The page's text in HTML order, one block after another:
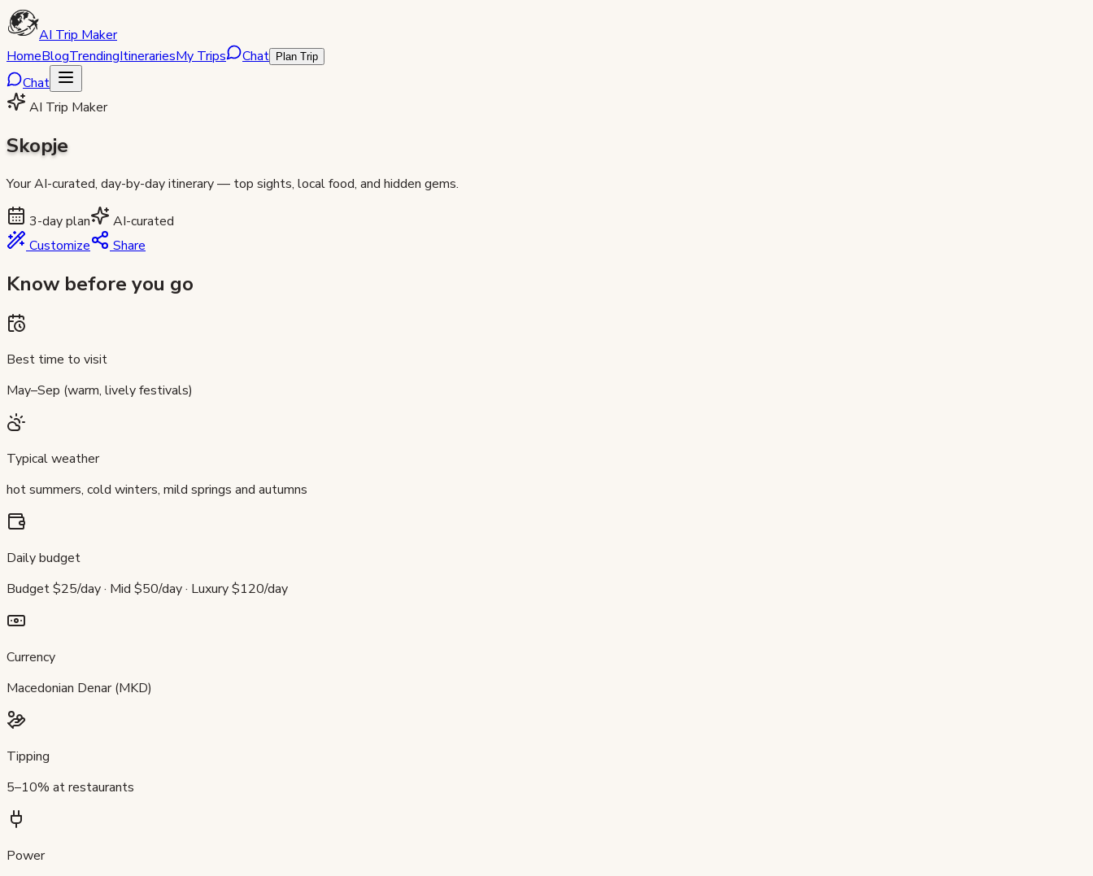
AI Trip Maker
HomeBlogTrendingItinerariesMy Trips Chat Plan Trip
Chat
AI Trip Maker
Skopje
Your AI-curated, day-by-day itinerary — top sights, local food, and hidden gems.
3-day plan
AI-curated
Customize
Share
Know before you go
Best time to visit
May–Sep (warm, lively festivals)
Typical weather
hot summers, cold winters, mild springs and autumns
Daily budget
Budget $25/day · Mid $50/day · Luxury $120/day
Currency
Macedonian Denar (MKD)
Tipping
5–10% at restaurants
Power